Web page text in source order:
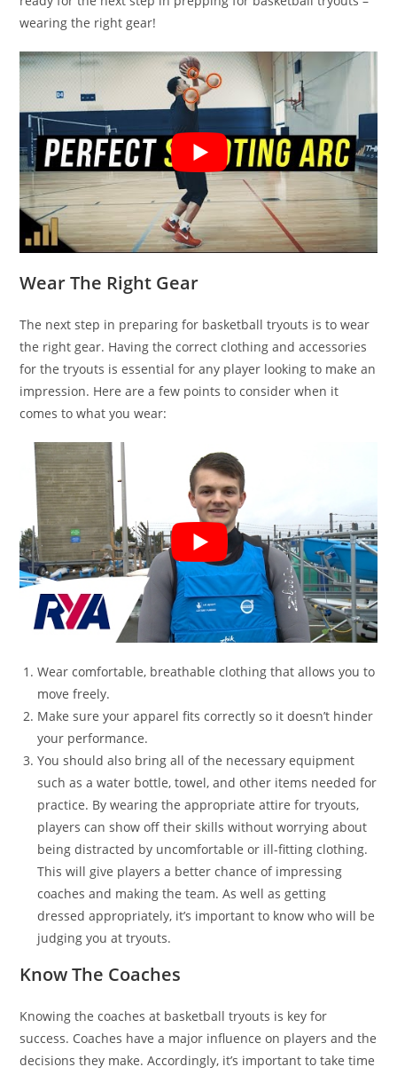
wearing the right gear!
Wear The Right Gear
The next step in preparing for basketball tryouts is to wear
the right gear. Having the correct clothing and accessories
for the tryouts is essential for any player looking to make an
impression. Here are a few points to consider when it
comes to what you wear:
Wear comfortable, breathable clothing that allows you to
move freely.
Make sure your apparel fits correctly so it doesn’t hinder
your performance.
You should also bring all of the necessary equipment
such as a water bottle, towel, and other items needed for
practice. By wearing the appropriate attire for tryouts,
players can show off their skills without worrying about
being distracted by uncomfortable or ill-fitting clothing.
This will give players a better chance of impressing
coaches and making the team. As well as getting
dressed appropriately, it’s important to know who will be
judging you at tryouts.
Know The Coaches
Knowing the coaches at basketball tryouts is key for
success. Coaches have a major influence on players and the
decisions they make. Accordingly, it’s important to take time